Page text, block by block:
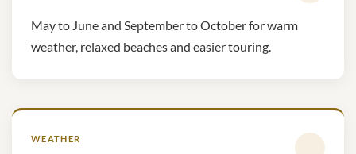
May to June and September to October for warm
weather, relaxed beaches and easier touring.
WEATHER